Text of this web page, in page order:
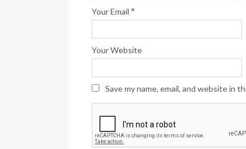
Your Email *
Your Website
Save my name, email, and website in